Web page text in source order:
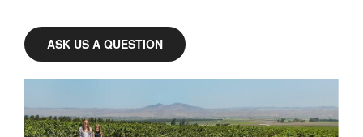
ASK US A QUESTION